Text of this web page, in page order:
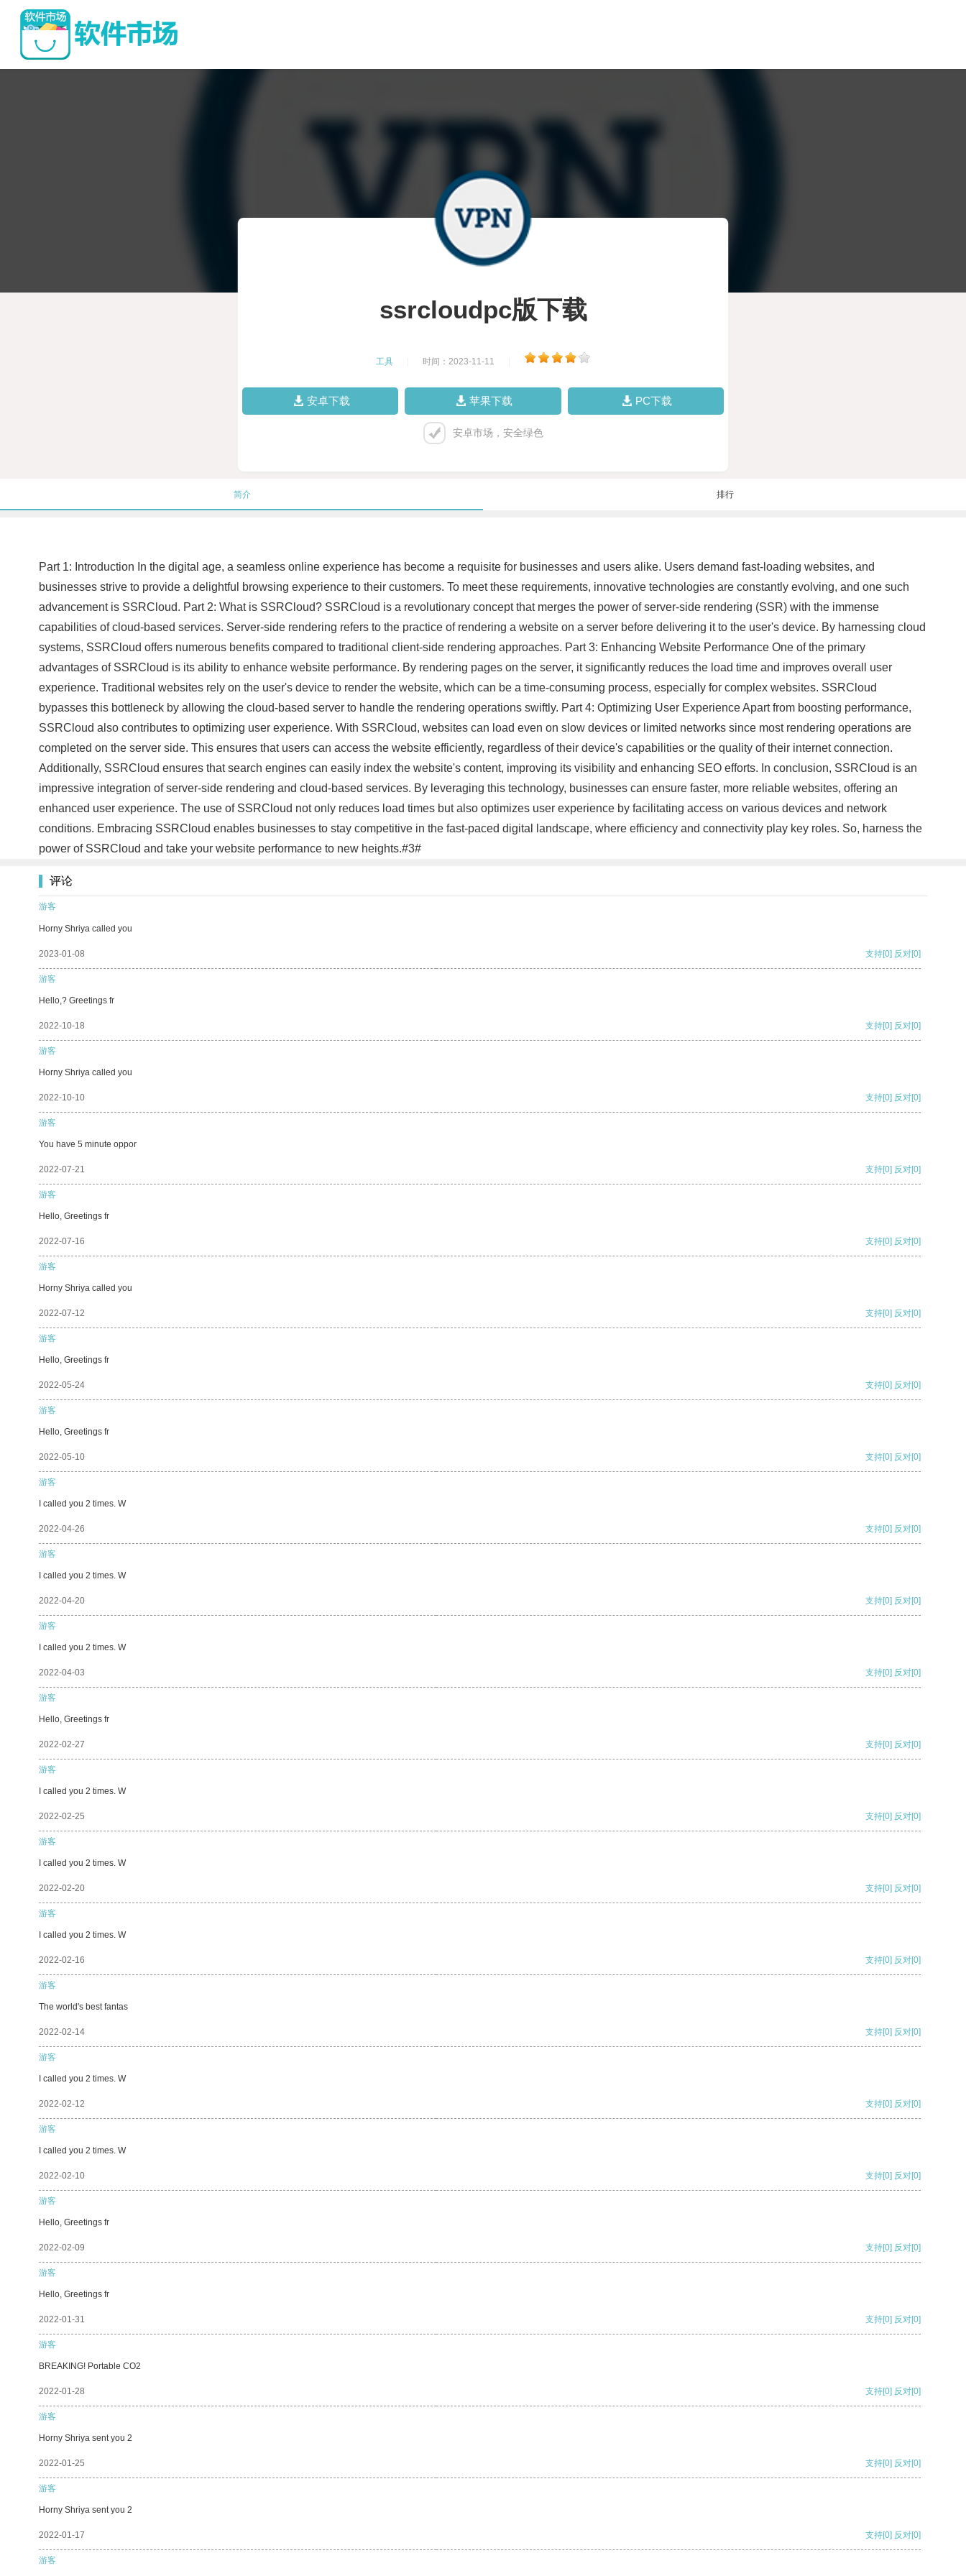
ssrcloudpc版下载
工具 时间：2023-11-11
安卓下载 苹果下载 PC下载
安卓市场，安全绿色
简介 排行
Part 1: Introduction In the digital age, a seamless online experience has become a requisite for businesses and users alike. Users demand fast-loading websites, and
businesses strive to provide a delightful browsing experience to their customers. To meet these requirements, innovative technologies are constantly evolving, and one such
advancement is SSRCloud. Part 2: What is SSRCloud? SSRCloud is a revolutionary concept that merges the power of server-side rendering (SSR) with the immense
capabilities of cloud-based services. Server-side rendering refers to the practice of rendering a website on a server before delivering it to the user's device. By harnessing cloud
systems, SSRCloud offers numerous benefits compared to traditional client-side rendering approaches. Part 3: Enhancing Website Performance One of the primary
advantages of SSRCloud is its ability to enhance website performance. By rendering pages on the server, it significantly reduces the load time and improves overall user
experience. Traditional websites rely on the user's device to render the website, which can be a time-consuming process, especially for complex websites. SSRCloud
bypasses this bottleneck by allowing the cloud-based server to handle the rendering operations swiftly. Part 4: Optimizing User Experience Apart from boosting performance,
SSRCloud also contributes to optimizing user experience. With SSRCloud, websites can load even on slow devices or limited networks since most rendering operations are
completed on the server side. This ensures that users can access the website efficiently, regardless of their device's capabilities or the quality of their internet connection.
Additionally, SSRCloud ensures that search engines can easily index the website's content, improving its visibility and enhancing SEO efforts. In conclusion, SSRCloud is an
impressive integration of server-side rendering and cloud-based services. By leveraging this technology, businesses can ensure faster, more reliable websites, offering an
enhanced user experience. The use of SSRCloud not only reduces load times but also optimizes user experience by facilitating access on various devices and network
conditions. Embracing SSRCloud enables businesses to stay competitive in the fast-paced digital landscape, where efficiency and connectivity play key roles. So, harness the
power of SSRCloud and take your website performance to new heights.#3#
评论
游客
Horny Shriya called you
2023-01-08 支持[0] 反对[0]
游客
Hello,? Greetings fr
2022-10-18 支持[0] 反对[0]
游客
Horny Shriya called you
2022-10-10 支持[0] 反对[0]
游客
You have 5 minute oppor
2022-07-21 支持[0] 反对[0]
游客
Hello, Greetings fr
2022-07-16 支持[0] 反对[0]
游客
Horny Shriya called you
2022-07-12 支持[0] 反对[0]
游客
Hello, Greetings fr
2022-05-24 支持[0] 反对[0]
游客
Hello, Greetings fr
2022-05-10 支持[0] 反对[0]
游客
I called you 2 times. W
2022-04-26 支持[0] 反对[0]
游客
I called you 2 times. W
2022-04-20 支持[0] 反对[0]
游客
I called you 2 times. W
2022-04-03 支持[0] 反对[0]
游客
Hello, Greetings fr
2022-02-27 支持[0] 反对[0]
游客
I called you 2 times. W
2022-02-25 支持[0] 反对[0]
游客
I called you 2 times. W
2022-02-20 支持[0] 反对[0]
游客
I called you 2 times. W
2022-02-16 支持[0] 反对[0]
游客
The world's best fantas
2022-02-14 支持[0] 反对[0]
游客
I called you 2 times. W
2022-02-12 支持[0] 反对[0]
游客
I called you 2 times. W
2022-02-10 支持[0] 反对[0]
游客
Hello, Greetings fr
2022-02-09 支持[0] 反对[0]
游客
Hello, Greetings fr
2022-01-31 支持[0] 反对[0]
游客
BREAKING! Portable CO2
2022-01-28 支持[0] 反对[0]
游客
Horny Shriya sent you 2
2022-01-25 支持[0] 反对[0]
游客
Horny Shriya sent you 2
2022-01-17 支持[0] 反对[0]
游客